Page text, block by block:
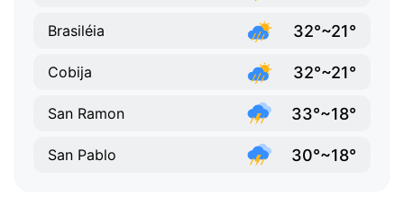
Brasiléia 32°~21°
Cobija 32°~21°
San Ramon 33°~18°
San Pablo 30°~18°